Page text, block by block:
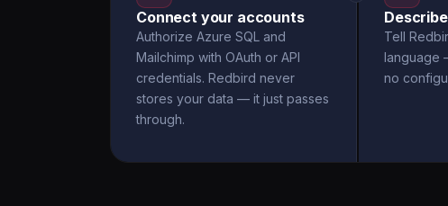
Connect your accounts
Authorize Azure SQL and
Mailchimp with OAuth or API
credentials. Redbird never
stores your data — it just passes
through.
Tell
language
no